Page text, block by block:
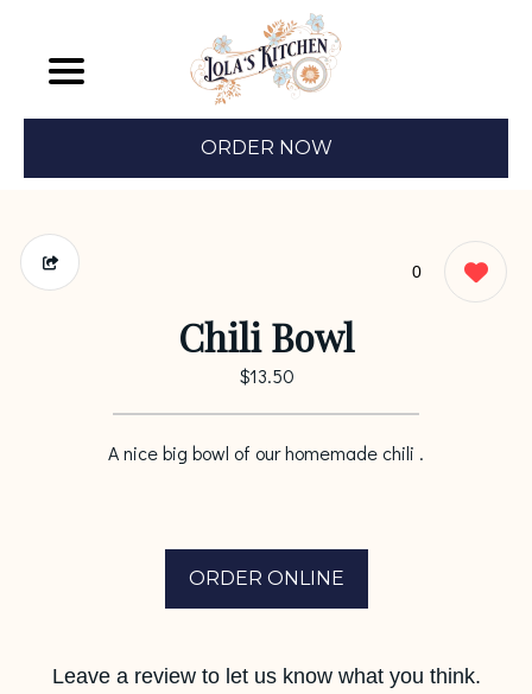
ORDER NOW
0
Chili Bowl
$13.50
A nice big bowl of our homemade chili .
ORDER ONLINE
Leave a review to let us know what you think.